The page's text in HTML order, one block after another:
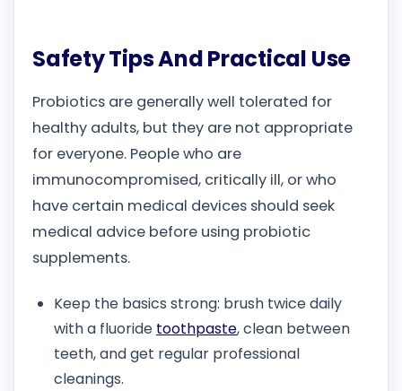
Safety Tips And Practical Use
Probiotics are generally well tolerated for
healthy adults, but they are not appropriate
for everyone. People who are
immunocompromised, critically ill, or who
have certain medical devices should seek
medical advice before using probiotic
supplements.
Keep the basics strong: brush twice daily
with a fluoride toothpaste, clean between
teeth, and get regular professional
cleanings.